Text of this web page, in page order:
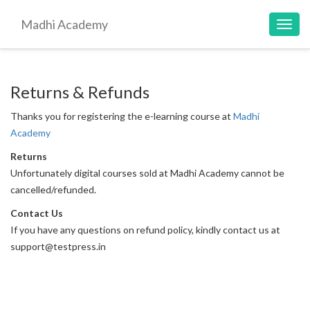
Madhi Academy
Returns & Refunds
Thanks you for registering the e-learning course at Madhi
Academy
Returns
Unfortunately digital courses sold at Madhi Academy cannot be
cancelled/refunded.
Contact Us
If you have any questions on refund policy, kindly contact us at
support@testpress.in